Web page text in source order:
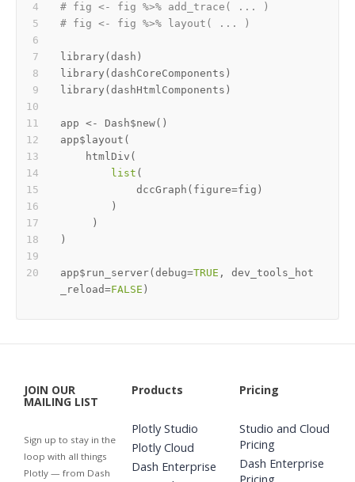
# fig <- fig %>% add_trace( ... )
# fig <- fig %>% layout( ... )
library ( dash )
library ( dashCoreComponents )
library ( dashHtmlComponents )
app <- Dash$new( )
app$ layout (
    htmlDiv
(
list (
            dccGraph
( figure=fig )
)
)
)
app$ run_server( debug=TRUE ,
dev_tools_hot
_reload=FALSE )
JOIN OUR
MAILING LIST
Sign up to stay in the
loop with all things
Plotly — from Dash
Products
Plotly Studio
Plotly Cloud
Dash Enterprise
Pricing
Studio and Cloud
Pricing
Dash Enterprise
Pricing